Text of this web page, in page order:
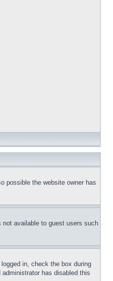
possible the website owner has
available to guest users such
in, check the box during
has disabled this